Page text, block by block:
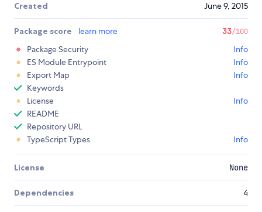
Created June 9, 2015
Package score learn more 33/100
Package Security
Info
ES Module Entrypoint
Info
Export Map
Info
Keywords
License
Info
README
Repository URL
TypeScript Types
Info
License None
Dependencies 4